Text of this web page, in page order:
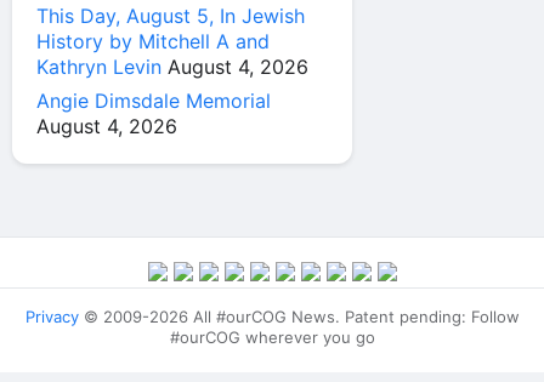
This Day, August 5, In Jewish
History by Mitchell A and
Kathryn Levin August 4, 2026
Angie Dimsdale Memorial
August 4, 2026
Privacy© 2009-2026 All #ourCOG News. Patent pending: Follow
#ourCOG wherever you go